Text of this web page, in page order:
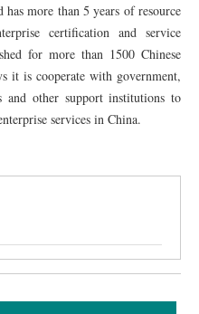
more than 5 years of resource
certification and service
for more than 1500 Chinese
it is cooperate with government,
and other support institutions to
services in China.